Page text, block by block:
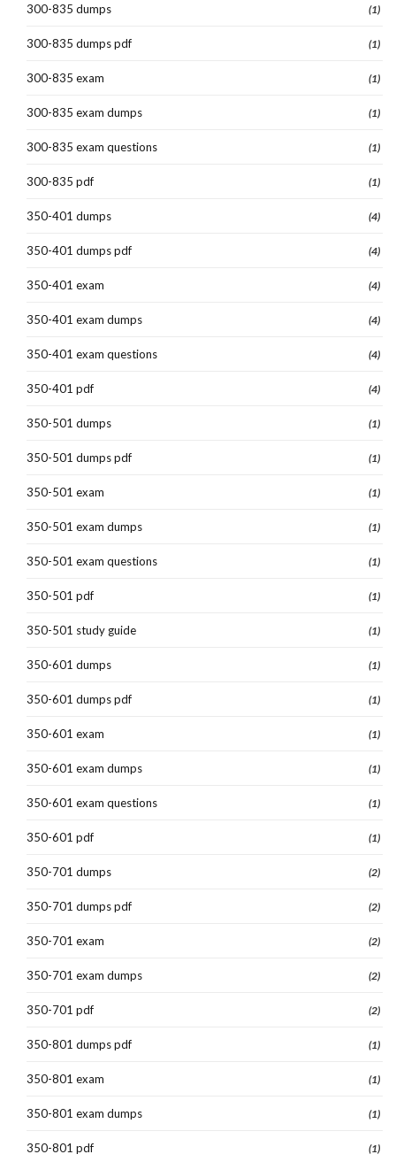
300-835 dumps (1)
300-835 dumps pdf (1)
300-835 exam (1)
300-835 exam dumps (1)
300-835 exam questions (1)
300-835 pdf (1)
350-401 dumps (4)
350-401 dumps pdf (4)
350-401 exam (4)
350-401 exam dumps (4)
350-401 exam questions (4)
350-401 pdf (4)
350-501 dumps (1)
350-501 dumps pdf (1)
350-501 exam (1)
350-501 exam dumps (1)
350-501 exam questions (1)
350-501 pdf (1)
350-501 study guide (1)
350-601 dumps (1)
350-601 dumps pdf (1)
350-601 exam (1)
350-601 exam dumps (1)
350-601 exam questions (1)
350-601 pdf (1)
350-701 dumps (2)
350-701 dumps pdf (2)
350-701 exam (2)
350-701 exam dumps (2)
350-701 pdf (2)
350-801 dumps pdf (1)
350-801 exam (1)
350-801 exam dumps (1)
350-801 pdf (1)